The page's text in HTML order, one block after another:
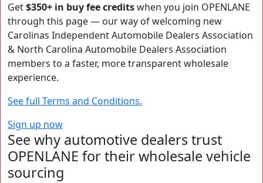
Get$350+ in buy fee creditswhen you join OPENLANE
through this page — our way of welcoming new
Carolinas Independent Automobile Dealers Association
& North Carolina Automobile Dealers Association
members to a faster, more transparent wholesale
experience.
See full Terms and Conditions.
Sign up now
See why automotive dealers trust
OPENLANE for their wholesale vehicle
sourcing